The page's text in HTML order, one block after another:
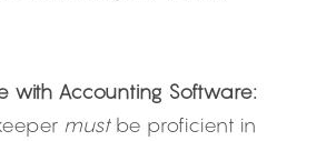
with Accounting Software:
must be proficient in